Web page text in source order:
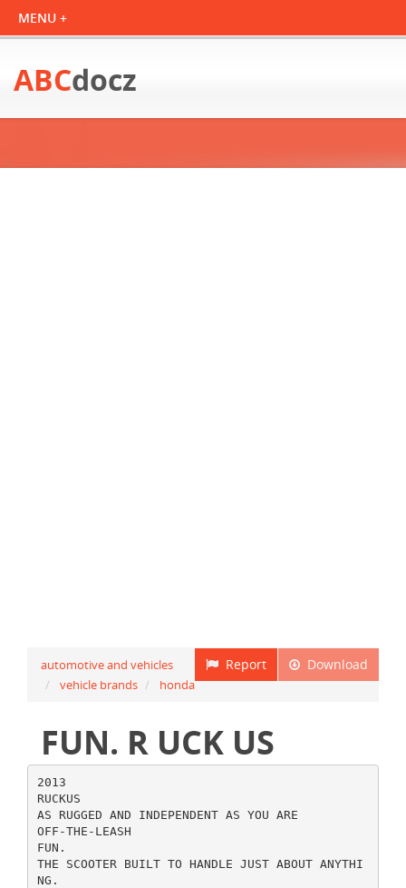
ABCdocz
Download
Report
automotive and vehicles
vehicle brands
honda
FUN. R UCK US
2013
RUCKUS
AS RUGGED AND INDEPENDENT AS YOU ARE
OFF-THE-LEASH
FUN.
THE SCOOTER BUILT TO HANDLE JUST ABOUT ANYTHI
NG.